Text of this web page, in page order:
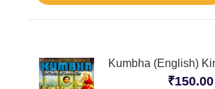
Kumbha (English)
₹150.00